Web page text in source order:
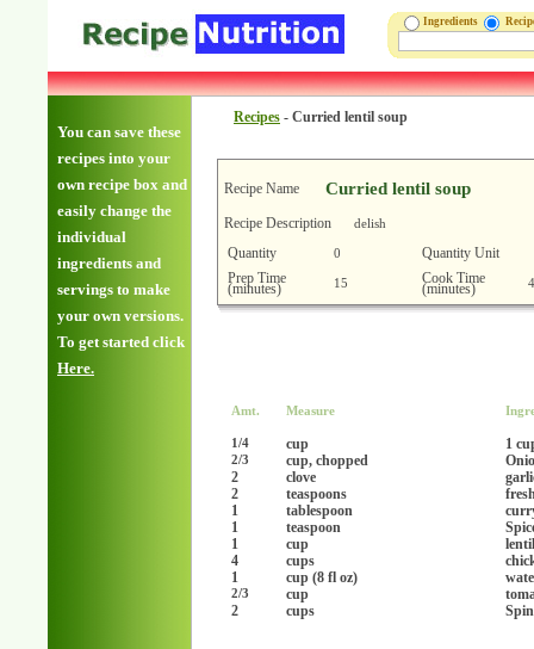
Ingredients
You can save these
recipes into your
own recipe box and
easily change the
individual
ingredients and
servings to make
your own versions.
To get started click
Here.
Recipes - Curried lentil soup
Recipe Name Curried lentil soup
Recipe Description delish
Quantity 0
Quantity Unit
Prep Time
(minutes) 15 Cook Time
(minutes)
Amt. Measure
1/4 cup 1
2/3 cup, chopped
2
clove
2
teaspoons
1
tablespoon
1
teaspoon
1
cup
4
cups
1
cup (8 fl oz)
2/3 cup
2
cups